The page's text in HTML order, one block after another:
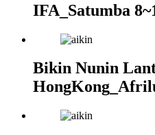
IFA_Satumba
Bikin Nunin